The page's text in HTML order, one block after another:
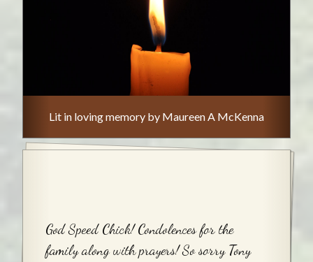
Lit in loving memory by Maureen A McKenna
God Speed Chick! Condolences for the
family along with prayers! So sorry Tony